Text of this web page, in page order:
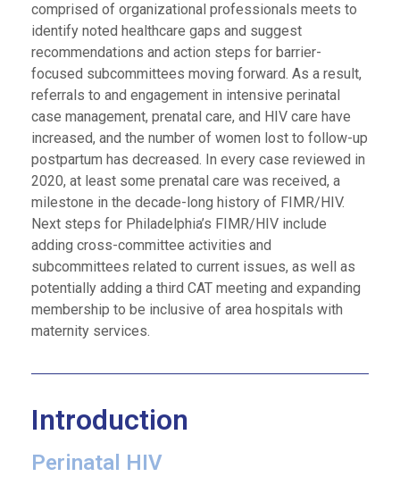
comprised of organizational professionals meets to
identify noted healthcare gaps and suggest
recommendations and action steps for barrier-
focused subcommittees moving forward. As a result,
referrals to and engagement in intensive perinatal
case management, prenatal care, and HIV care have
increased, and the number of women lost to follow-up
postpartum has decreased. In every case reviewed in
2020, at least some prenatal care was received, a
milestone in the decade-long history of FIMR/HIV.
Next steps for Philadelphia’s FIMR/HIV include
adding cross-committee activities and
subcommittees related to current issues, as well as
potentially adding a third CAT meeting and expanding
membership to be inclusive of area hospitals with
maternity services.
Introduction
Perinatal HIV